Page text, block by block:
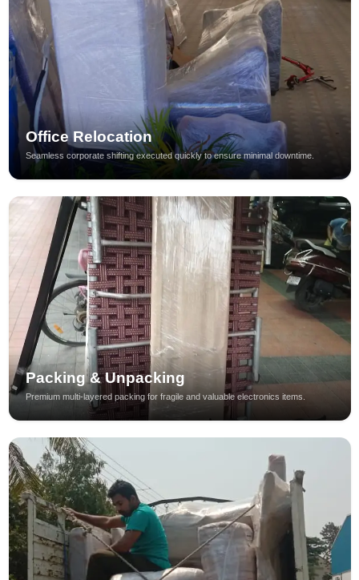
Office Relocation
Seamless corporate shifting executed quickly to ensure minimal downtime.
Packing & Unpacking
Premium multi-layered packing for fragile and valuable electronics items.